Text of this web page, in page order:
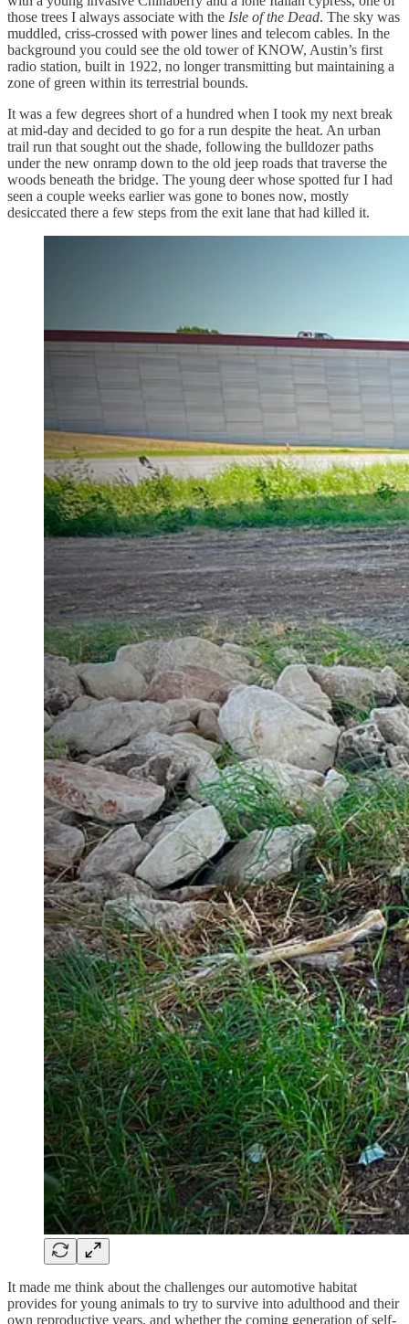
those trees I always associate with the Isle of the Dead. The sky was
muddled, criss-crossed with power lines and telecom cables. In the
background you could see the old tower of KNOW, Austin’s first
radio station, built in 1922, no longer transmitting but maintaining a
zone of green within its terrestrial bounds.
It was a few degrees short of a hundred when I took my next break
at mid-day and decided to go for a run despite the heat. An urban
trail run that sought out the shade, following the bulldozer paths
under the new onramp down to the old jeep roads that traverse the
woods beneath the bridge. The young deer whose spotted fur I had
seen a couple weeks earlier was gone to bones now, mostly
desiccated there a few steps from the exit lane that had killed it.
It made me think about the challenges our automotive habitat
provides for young animals to try to survive into adulthood and their
own reproductive years, and whether the coming generation of self-